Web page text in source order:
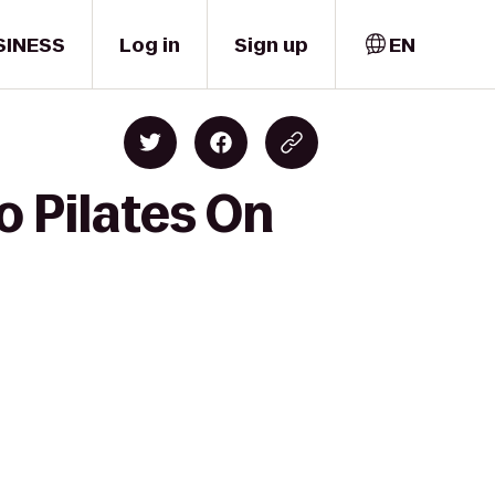
Log in Sign up EN
Pilates On